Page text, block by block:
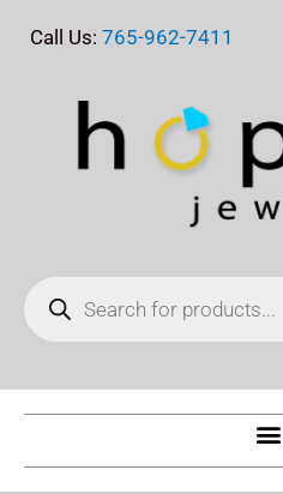
Call Us: 765-962-7411
search